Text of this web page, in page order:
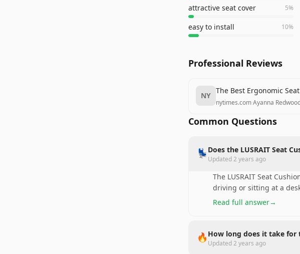
attractive seat cover 5%
easy to install 10%
Professional Reviews
NY
The Best Ergonomic
nytimes.com·Ayanna
Common Questions
💺 Does the LUSRAIT Seat
Updated2 years ago
The LUSRAIT Seat
driving or sitting at a
Read full answer→
🔥 How long does it take for
Updated2 years ago